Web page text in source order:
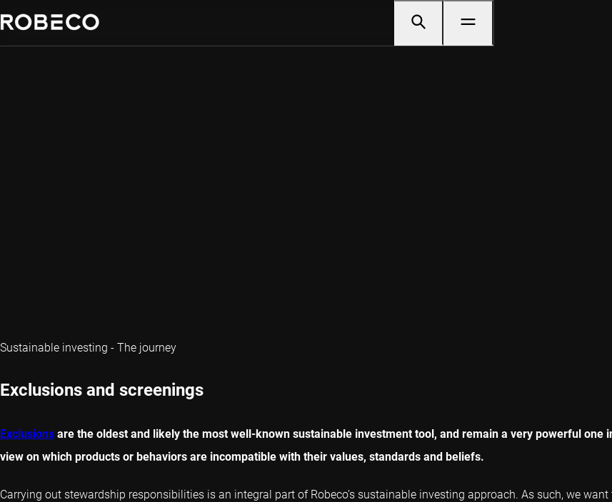
Sustainable investing - The journey
Exclusions and screenings
Exclusions are the oldest and likely the most well-known sustainable investment tool, and remain a very powerful
view on which products or behaviors are incompatible with their values, standards and beliefs.
Carrying out stewardship responsibilities is an integral part of Robeco’s sustainable investing approach. As such, we